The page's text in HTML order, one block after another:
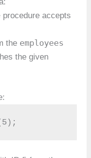
procedure accepts
the employees
the given